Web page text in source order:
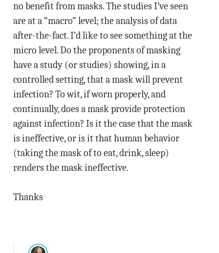
no benefit from masks. The studies I’ve seen
are at a “macro” level; the analysis of data
after-the-fact. I’d like to see something at the
micro level. Do the proponents of masking
have a study (or studies) showing, in a
controlled setting, that a mask will prevent
infection? To wit, if worn properly, and
continually, does a mask provide protection
against infection? Is it the case that the mask
is ineffective, or is it that human behavior
(taking the mask of to eat, drink, sleep)
renders the mask ineffective.
Thanks